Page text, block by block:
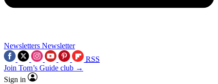
Newsletters Newsletter
RSS
Join Tom’s Guide club →
Sign in